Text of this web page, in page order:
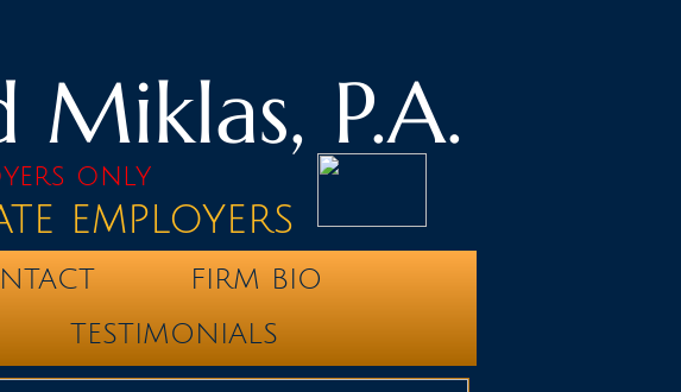
P.A.
only
FIRM BIO
TESTIMONIALS
employers